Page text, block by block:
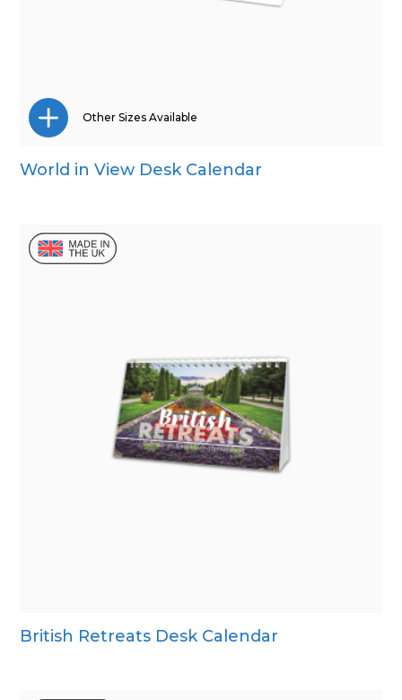
Mini Desk
Wall Calendar
Other Sizes Available
World in View Desk Calendar
British Retreats Desk Calendar